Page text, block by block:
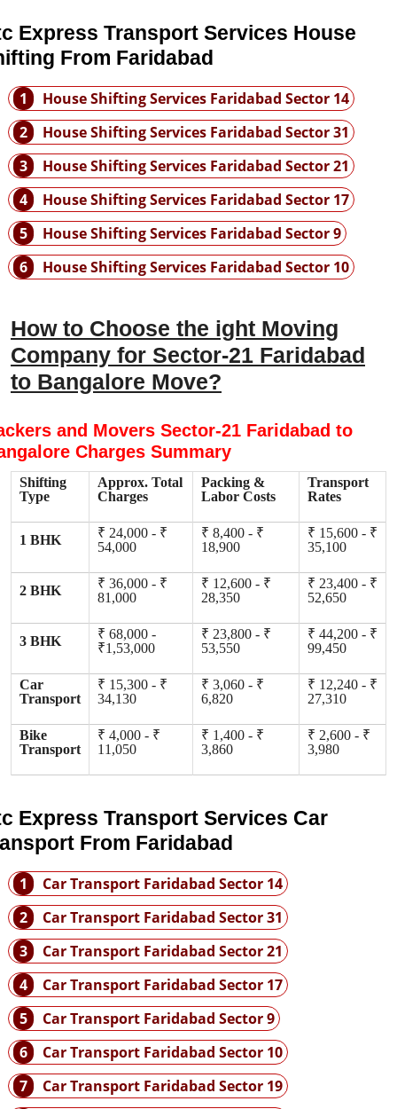
Express Transport Services House
From Faridabad
1
House Shifting Services Faridabad Sector 14
2
House Shifting Services Faridabad Sector 31
3
House Shifting Services Faridabad Sector 21
4
House Shifting Services Faridabad Sector 17
5
House Shifting Services Faridabad Sector 9
6
House Shifting Services Faridabad Sector 10
How to Choose the ight Moving
Company for Sector-21 Faridabad
to Bangalore Move?
and Movers Sector-21 Faridabad to
Charges Summary
Shifting
Type
Approx. Total
Charges
Packing &
Labor Costs
Transport
Rates
1 BHK
₹ 24,000 - ₹
54,000
₹ 8,400 - ₹
18,900
₹ 15,600 - ₹
35,100
2 BHK
₹ 36,000 - ₹
81,000
₹ 12,600 - ₹
28,350
₹ 23,400 - ₹
52,650
3 BHK
₹ 68,000 -
₹1,53,000
₹ 23,800 - ₹
53,550
₹ 44,200 - ₹
99,450
Car
Transport
₹ 15,300 - ₹
34,130
₹ 3,060 - ₹
6,820
₹ 12,240 - ₹
27,310
Bike
Transport
₹ 4,000 - ₹
11,050
₹ 1,400 - ₹
3,860
₹ 2,600 - ₹
3,980
Express Transport Services Car
From Faridabad
1
Car Transport Faridabad Sector 14
2
Car Transport Faridabad Sector 31
3
Car Transport Faridabad Sector 21
4
Car Transport Faridabad Sector 17
5
Car Transport Faridabad Sector 9
6
Car Transport Faridabad Sector 10
7
Car Transport Faridabad Sector 19